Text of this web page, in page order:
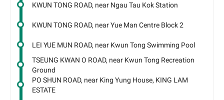
KWUN TONG ROAD, near Ngau Tau Kok Station
KWUN TONG ROAD, near Yue Man Centre Block 2
LEI YUE MUN ROAD, near Kwun Tong Swimming Pool
TSEUNG KWAN O ROAD, near Kwun Tong Recreation
Ground
PO SHUN ROAD, near King Yung House, KING LAM
ESTATE